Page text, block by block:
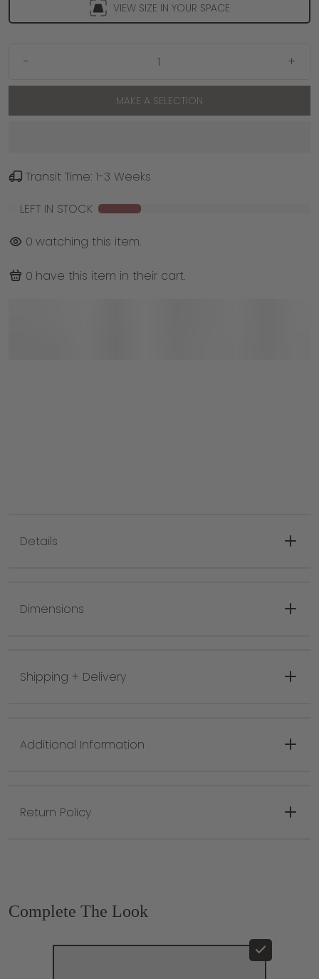
VIEW SIZE IN YOUR SPACE
- +
MAKE A SELECTION
Transit Time: 1-3 Weeks
LEFT IN STOCK
0 watching this item.
0 have this item in their cart.
Details
indoor only, spot clean
Canvas backing, rug pad recommended
long lasting durability and a more vibrant
Dimensions
Shipping + Delivery
Additional Information
Return Policy
Complete The Look